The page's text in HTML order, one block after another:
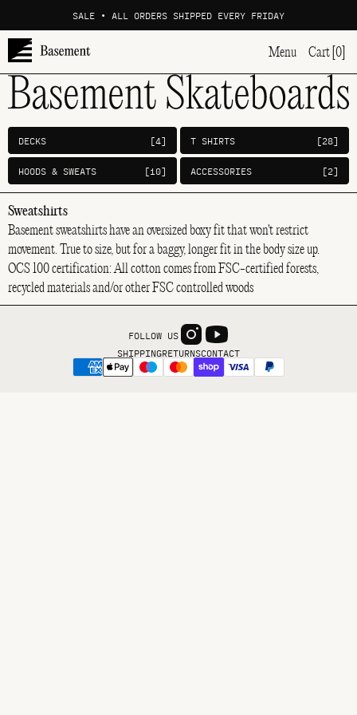
SALE • ALL ORDERS SHIPPED EVERY FRIDAY
Menu Cart [0]
DECKS [4] T SHIRTS [28]
HOODS & SWEATS [10] ACCESSORIES [2]
Sweatshirts
Basement sweatshirts have an oversized boxy fit that won't restrict
movement. True to size, but for a baggy, longer fit in the body size up.
OCS 100 certification: All cotton comes from FSC-certified forests,
recycled materials and/or other FSC controlled woods
FOLLOW US
SHIPPINGRETURNSCONTACT